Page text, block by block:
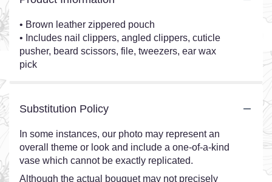
• Brown leather zippered pouch
• Includes nail clippers, angled clippers, cuticle
pusher, beard scissors, file, tweezers, ear wax
pick
Substitution Policy
In some instances, our photo may represent an
overall theme or look and include a one-of-a-kind
vase which cannot be exactly replicated.
Although the actual bouquet may not precisely